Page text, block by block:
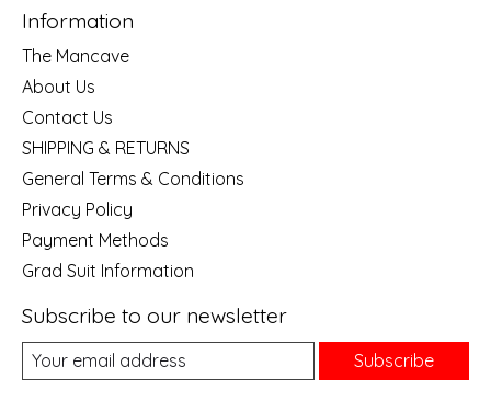
Information
The Mancave
About Us
Contact Us
SHIPPING & RETURNS
General Terms & Conditions
Privacy Policy
Payment Methods
Grad Suit Information
Subscribe to our newsletter
Subscribe